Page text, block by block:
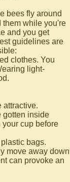
bees fly around
them while you're
and you get
guidelines are
clothes. You
light-
attractive.
gotten inside
cup before
bags.
move away down
can provoke an